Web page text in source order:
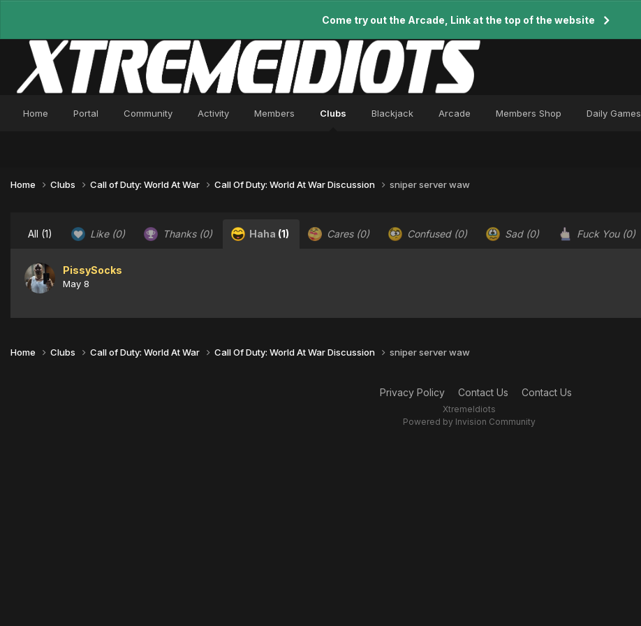
Come try out the Arcade, Link at the top of the website
Home Portal Community Activity Members Clubs Blackjack Arcade Members Shop Daily Games
Home Clubs Call of Duty: World At War Call Of Duty: World At War Discussion sniper server waw
All (1) Like (0) Thanks (0) Haha (1) Cares (0) Confused (0) Sad (0) Fuck You (0)
PissySocks
May 8
Home Clubs Call of Duty: World At War Call Of Duty: World At War Discussion sniper server waw
Privacy Policy Contact Us Contact Us
XtremeIdiots
Powered by Invision Community